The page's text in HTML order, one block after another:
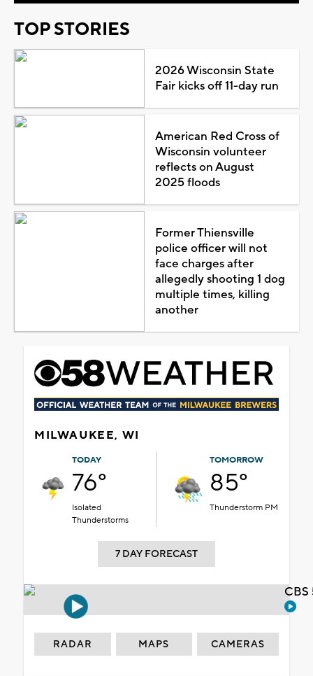
TOP STORIES
2026 Wisconsin State
Fair kicks off 11-day run
American Red Cross of
Wisconsin volunteer
reflects on August
2025 floods
Former Thiensville
police officer will not
face charges after
allegedly shooting 1 dog
multiple times, killing
another
MILWAUKEE, WI
TODAY
76°
Isolated
Thunderstorms
TOMORROW
85°
Thunderstorm PM
7 DAY FORECAST
RADAR MAPS CAMERAS